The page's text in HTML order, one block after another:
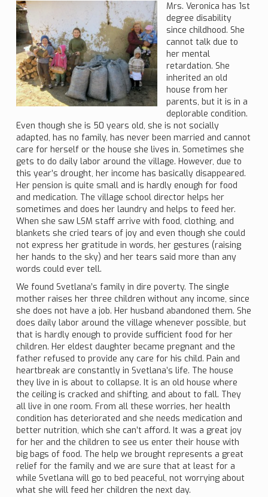
Mrs. Veronica has 1st
degree disability
since childhood. She
cannot talk due to
her mental
retardation. She
inherited an old
house from her
parents, but it is in a
deplorable condition.
Even though she is 50 years old, she is not socially
adapted, has no family, has never been married and cannot
care for herself or the house she lives in. Sometimes she
gets to do daily labor around the village. However, due to
this year’s drought, her income has basically disappeared.
Her pension is quite small and is hardly enough for food
and medication. The village school director helps her
sometimes and does her laundry and helps to feed her.
When she saw LSM staff arrive with food, clothing, and
blankets she cried tears of joy and even though she could
not express her gratitude in words, her gestures (raising
her hands to the sky) and her tears said more than any
words could ever tell.
We found Svetlana’s family in dire poverty. The single
mother raises her three children without any income, since
she does not have a job. Her husband abandoned them. She
does daily labor around the village whenever possible, but
that is hardly enough to provide sufficient food for her
children. Her eldest daughter became pregnant and the
father refused to provide any care for his child. Pain and
heartbreak are constantly in Svetlana’s life. The house
they live in is about to collapse. It is an old house where
the ceiling is cracked and shifting, and about to fall. They
all live in one room. From all these worries, her health
condition has deteriorated and she needs medication and
better nutrition, which she can’t afford. It was a great joy
for her and the children to see us enter their house with
big bags of food. The help we brought represents a great
relief for the family and we are sure that at least for a
while Svetlana will go to bed peaceful, not worrying about
what she will feed her children the next day.